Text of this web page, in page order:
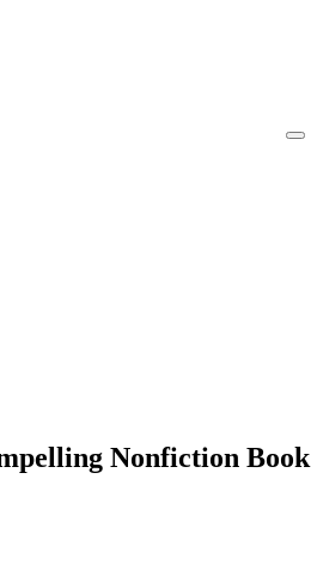
Nonfiction Book